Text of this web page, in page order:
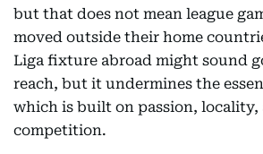
but that does not mean league
moved outside their home
Liga fixture abroad might sound
reach, but it undermines the
which is built on passion, locality,
competition.